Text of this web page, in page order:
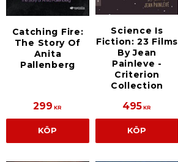
Catching Fire:
The Story Of
Anita
Pallenberg
299 KR
KÖP
Science Is
Fiction: 23 Films
By Jean
Painleve -
Criterion
Collection
495 KR
KÖP